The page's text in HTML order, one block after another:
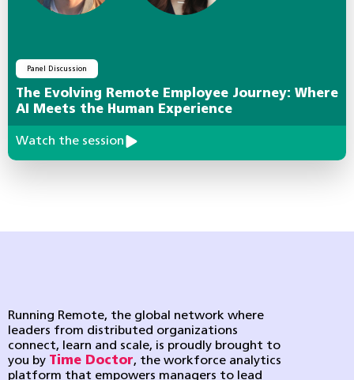
Panel Discussion
The Evolving Remote Employee Journey: Where
AI Meets the Human Experience
Watch the session
Running Remote, the global network where
leaders from distributed organizations
connect, learn and scale, is proudly brought to
you by Time Doctor, the workforce analytics
platform that empowers managers to lead